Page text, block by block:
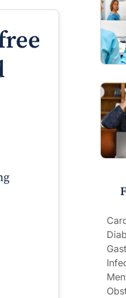
A/Prof Gino Pecoraro OAM
Contraceptives on the PBS
Practical Guide for GPs